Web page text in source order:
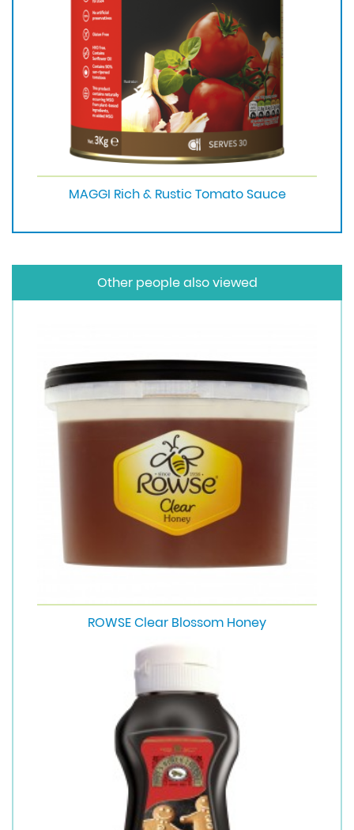
MAGGI Rich & Rustic Tomato Sauce
Other people also viewed
ROWSE Clear Blossom Honey